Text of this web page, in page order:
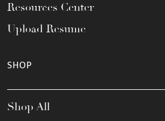
Resources Center
Upload Resume
SHOP
Shop All